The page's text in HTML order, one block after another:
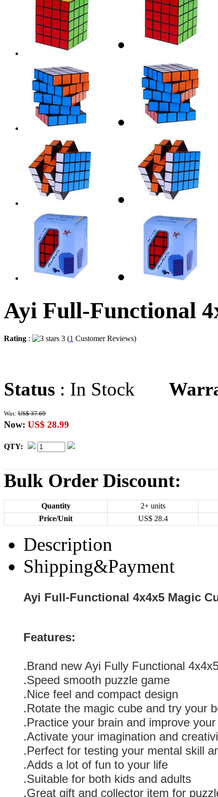
Ayi Full-Functional
Rating : 3 (1 Customer Reviews)
Status : In Stock
Was: US$ 37.69
Now: US$ 28.99
QTY:
Bulk Order Discount:
Quantity
2+ units
Price/Unit
US$ 28.4
Description
Shipping&Payment
Ayi Full-Functional 4x4x5 Magic
Features:
.Brand new Ayi Fully Functional
.Speed smooth puzzle game
.Nice feel and compact design
.Rotate the magic cube and try your
.Practice your brain and improve
.Activate your imagination and
.Perfect for testing your mental skill
.Adds a lot of fun to your life
.Suitable for both kids and adults
.Great gift and collector item for